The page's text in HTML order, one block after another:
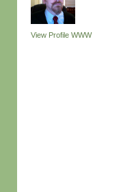
View Profile WWW